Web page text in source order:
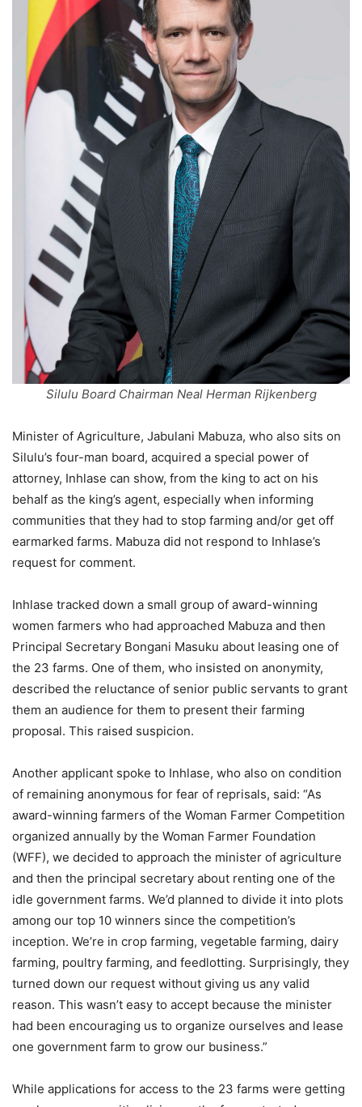
Silulu Board Chairman Neal Herman Rijkenberg
Minister of Agriculture, Jabulani Mabuza, who also sits on
Silulu’s four-man board, acquired a special power of
attorney, Inhlase can show, from the king to act on his
behalf as the king’s agent, especially when informing
communities that they had to stop farming and/or get off
earmarked farms. Mabuza did not respond to Inhlase’s
request for comment.
Inhlase tracked down a small group of award-winning
women farmers who had approached Mabuza and then
Principal Secretary Bongani Masuku about leasing one of
the 23 farms. One of them, who insisted on anonymity,
described the reluctance of senior public servants to grant
them an audience for them to present their farming
proposal. This raised suspicion.
Another applicant spoke to Inhlase, who also on condition
of remaining anonymous for fear of reprisals, said: “As
award-winning farmers of the Woman Farmer Competition
organized annually by the Woman Farmer Foundation
(WFF), we decided to approach the minister of agriculture
and then the principal secretary about renting one of the
idle government farms. We’d planned to divide it into plots
among our top 10 winners since the competition’s
inception. We’re in crop farming, vegetable farming, dairy
farming, poultry farming, and feedlotting. Surprisingly, they
turned down our request without giving us any valid
reason. This wasn’t easy to accept because the minister
had been encouraging us to organize ourselves and lease
one government farm to grow our business.”
While applications for access to the 23 farms were getting